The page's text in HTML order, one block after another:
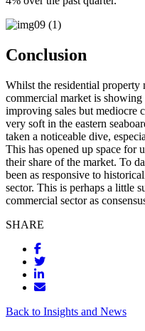
Conclusion
Whilst the residential property
commercial market is
improving sales but mediocre
very soft in the eastern
taken a noticeable dive,
This has opened up space for
their share of the market. To
been as responsive to
sector. This is perhaps a little
commercial sector as
SHARE
Back to Insights and News